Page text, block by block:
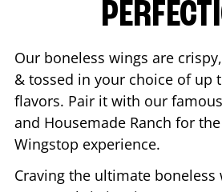
Our boneless wings are
& tossed in your choice of up
flavors. Pair it with our
and Housemade Ranch for
Wingstop experience.
Craving the ultimate